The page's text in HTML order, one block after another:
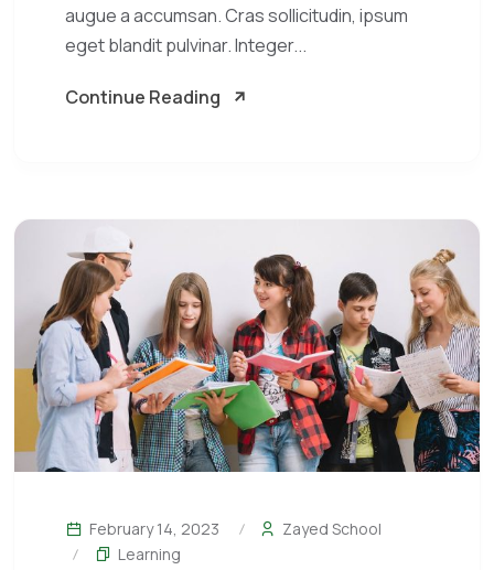
augue a accumsan. Cras sollicitudin, ipsum
eget blandit pulvinar. Integer...
Continue Reading
February 14, 2023
Zayed School
Learning